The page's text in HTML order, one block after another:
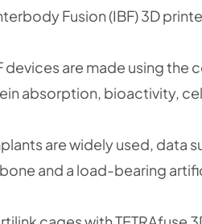
Fusion (IBF) 3D
devices are made using
absorption, bioactivity,
are widely used,
and a load-bearing